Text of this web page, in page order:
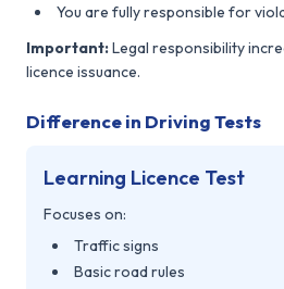
You are fully responsible for
Important:Legal responsibility
licence issuance.
Difference in Driving Tests
Learning Licence Test
Focuses on:
Traffic signs
Basic road rules